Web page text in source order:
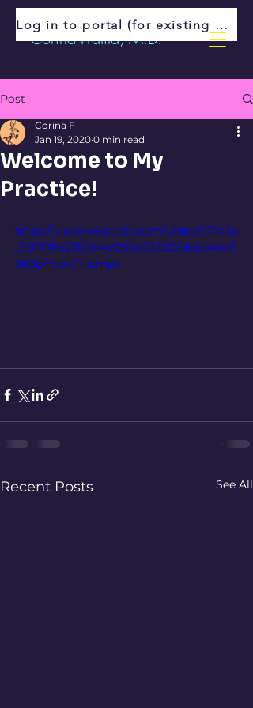
Corina Fratila, M.D.
Log in to portal (for existing patients)
Post
Welcome to My
Practice!
Corina F
Jan 19, 2020 0 min read
https://video.wixstatic.com/video/c77c3b
_987f78e2556b4cf296e533222dced4eb/1
080p/mp4/file.mp4
Recent Posts See All